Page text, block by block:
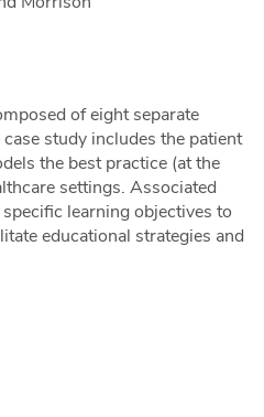
of eight separate
study includes the patient
the best practice (at the
settings. Associated
learning objectives to
educational strategies and